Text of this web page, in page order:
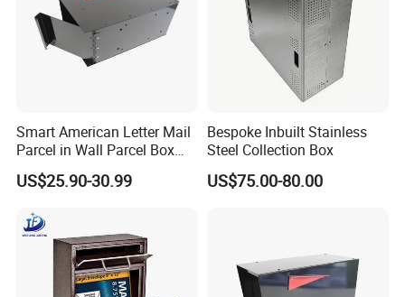
Smart American Letter Mail
Parcel in Wall Parcel Box
Outdoor Post Built in
Package Mailbox Delivery
US$25.90-30.99
Bespoke Inbuilt Stainless
Steel Collection Box
US$75.00-80.00